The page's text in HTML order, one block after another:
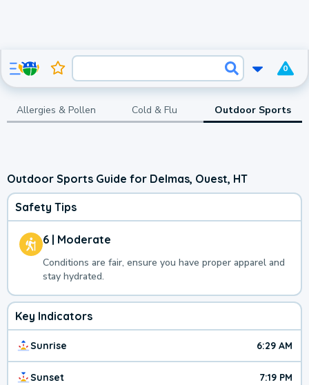
0
Allergies & Pollen Cold & Flu Outdoor Sports
Outdoor Sports Guide for Delmas, Ouest, HT
Safety Tips
6 | Moderate
Conditions are fair, ensure you have proper apparel and
stay hydrated.
Key Indicators
Sunrise 6:29 AM
Sunset 7:19 PM